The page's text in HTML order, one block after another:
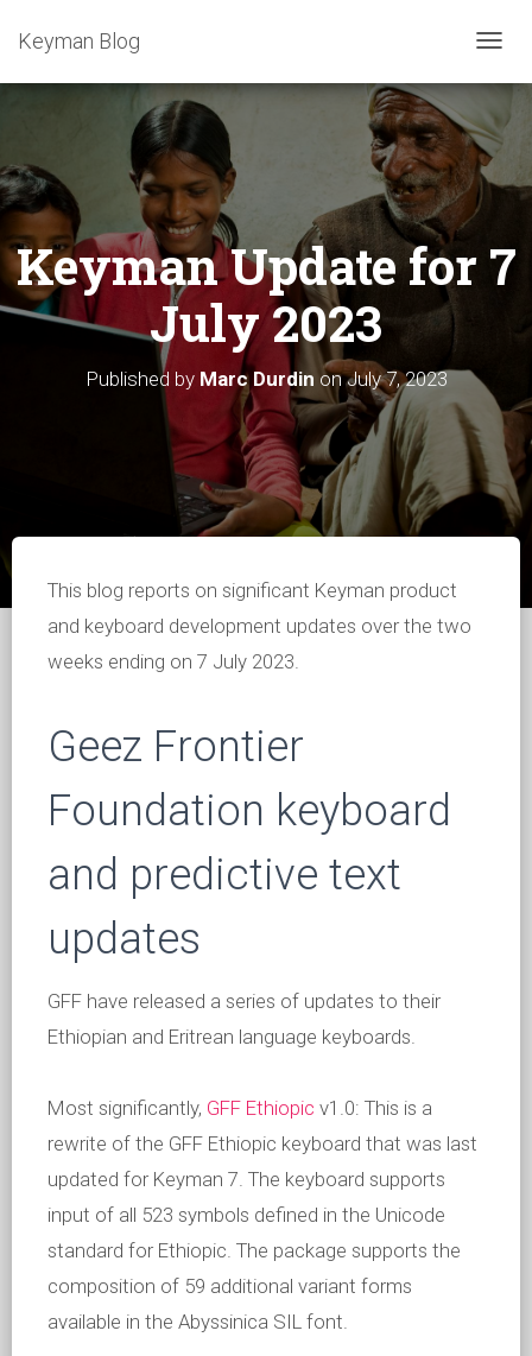
T
G
L
E
O
Keyman Blog
Keyman Update for 7
July 2023
Published by Marc Durdin onJuly 7, 2023
This blog reports on significant Keyman product
and keyboard development updates over the two
weeks ending on 7 July 2023.
Geez Frontier
Foundation keyboard
and predictive text
updates
GFF have released a series of updates to their
Ethiopian and Eritrean language keyboards.
Most significantly, GFF Ethiopic v1.0: This is a
rewrite of the GFF Ethiopic keyboard that was last
updated for Keyman 7. The keyboard supports
input of all 523 symbols defined in the Unicode
standard for Ethiopic. The package supports the
composition of 59 additional variant forms
available in the Abyssinica SIL font.